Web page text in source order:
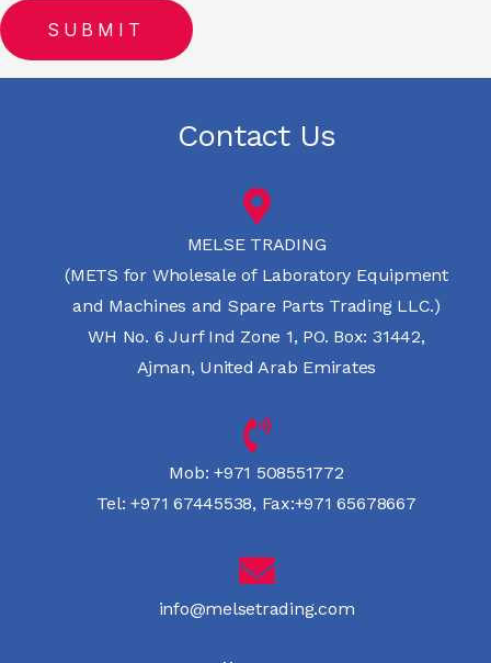
Contact Us
MELSE TRADING
(METS for Wholesale of Laboratory Equipment
and Machines and Spare Parts Trading LLC.)
WH No. 6 Jurf Ind Zone 1, PO. Box: 31442,
Ajman, United Arab Emirates
Mob: +971 508551772
Tel: +971 67445538, Fax:+971 65678667
info@melsetrading.com